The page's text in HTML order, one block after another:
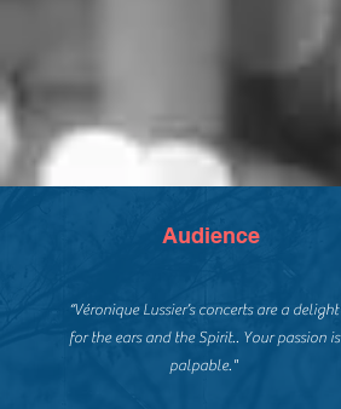
Audience
“Véronique Lussier’s concerts are a delight
for the ears and the Spirit.. Your passion is
palpable."